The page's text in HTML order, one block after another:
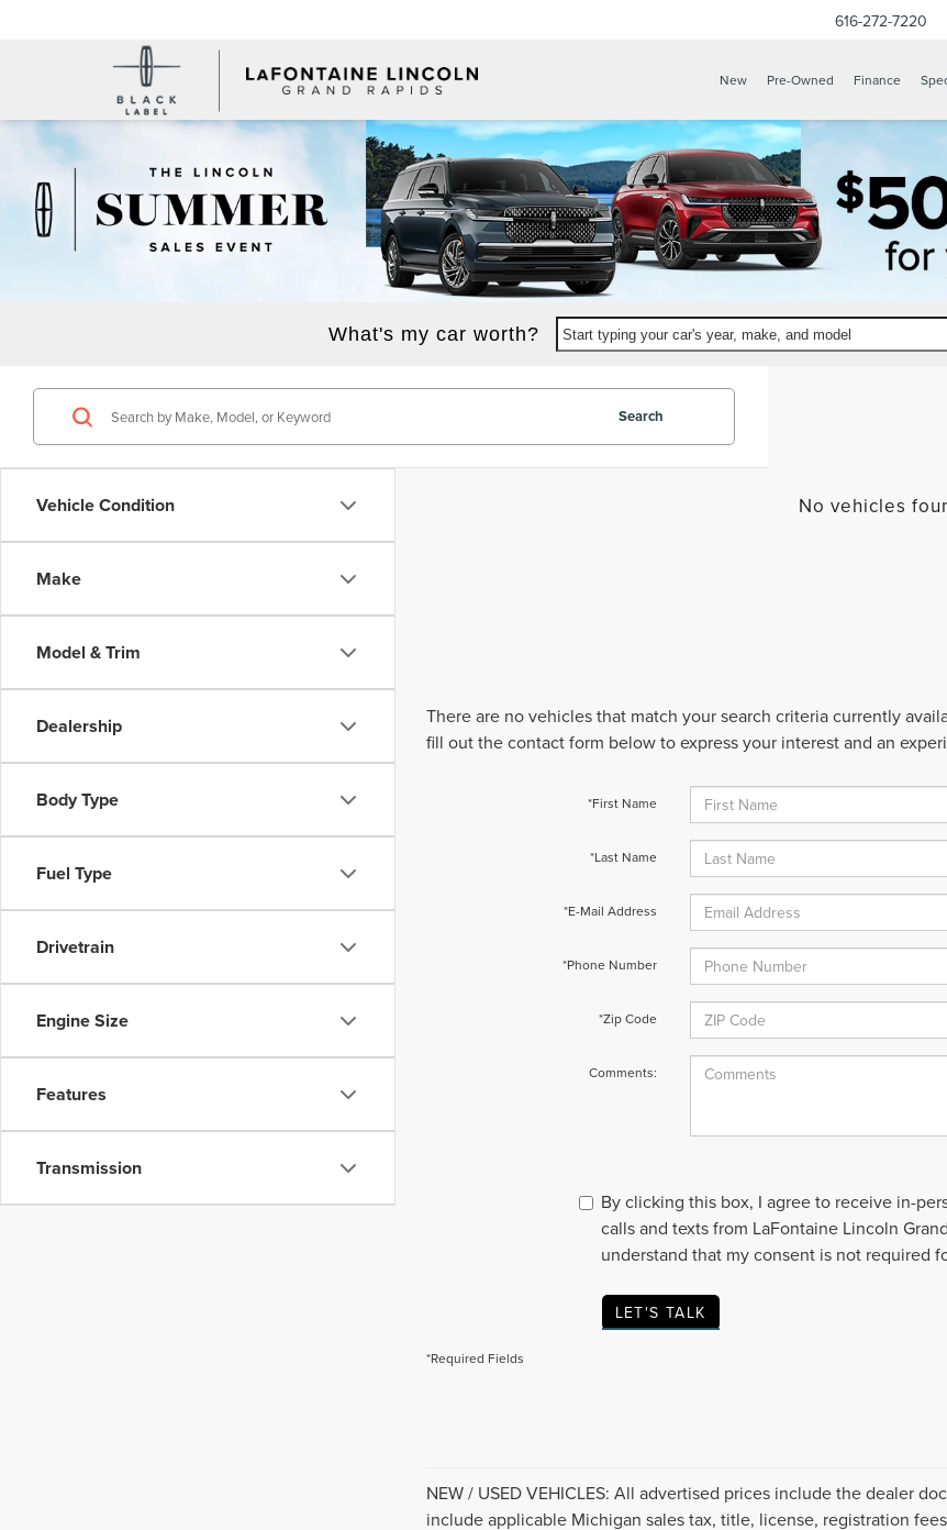
616-272-7220
New Pre-Owned Finance
What's my car worth? Start typing your car's year, make, and model
Vehicle Condition
Make
Model & Trim
Dealership
Body Type
Fuel Type
Drivetrain
Engine Size
Features
Transmission
Search
No vehicles
There are no vehicles that match your search criteria currently
fill out the contact form below to express your interest and an
*First Name
*Last Name
*E-Mail Address
*Phone Number
*Zip Code
Comments:
By clicking this box, I agree to receive in-
calls and texts from LaFontaine Lincoln
understand that my consent is not required
LET'S TALK
*Required Fields
NEW / USED VEHICLES: All advertised prices include the dealer
include applicable Michigan sales tax, title, license, registration